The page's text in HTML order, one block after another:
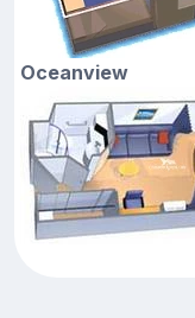
Oceanview